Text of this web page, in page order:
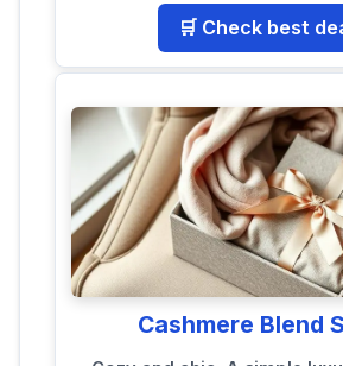
🛒 Check best
Cashmere Blend